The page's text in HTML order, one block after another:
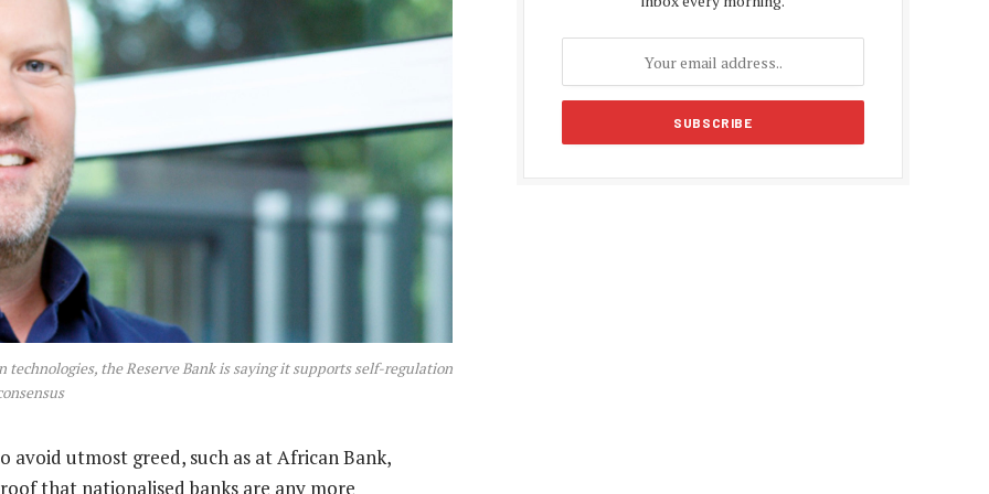
the Reserve Bank is saying it supports self-regulation
avoid utmost greed, such as at African Bank,
that nationalised banks are any more